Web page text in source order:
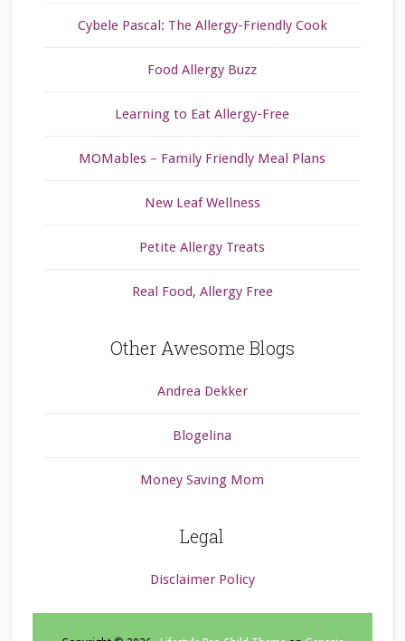
Cybele Pascal: The Allergy-Friendly Cook
Food Allergy Buzz
Learning to Eat Allergy-Free
MOMables – Family Friendly Meal Plans
New Leaf Wellness
Petite Allergy Treats
Real Food, Allergy Free
Other Awesome Blogs
Andrea Dekker
Blogelina
Money Saving Mom
Legal
Disclaimer Policy